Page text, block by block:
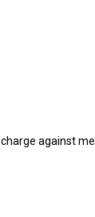
against me.